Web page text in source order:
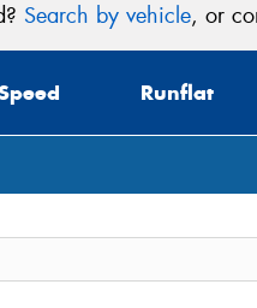
Search by vehicle, or
Runflat